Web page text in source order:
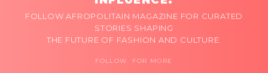
FOLLOW AFROPOLITAIN MAGAZINE FOR CURATED
STORIES SHAPING
THE FUTURE OF FASHION AND CULTURE.
FOLLOW FOR MORE